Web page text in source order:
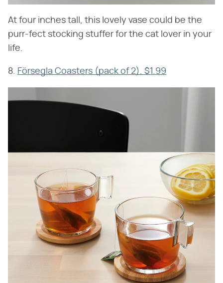
At four inches tall, this lovely vase could be the
purr-fect stocking stuffer for the cat lover in your
life.
8. Försegla Coasters (pack of 2), $1.99